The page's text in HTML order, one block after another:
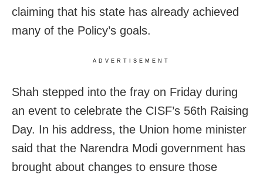
claiming that his state has already achieved
many of the Policy’s goals.
ADVERTISEMENT
Shah stepped into the fray on Friday during
an event to celebrate the CISF’s 56th Raising
Day. In his address, the Union home minister
said that the Narendra Modi government has
brought about changes to ensure those